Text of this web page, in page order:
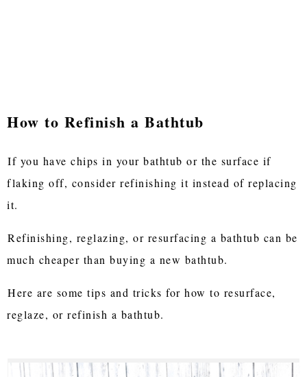
How to Refinish a Bathtub
If you have chips in your bathtub or the surface if
flaking off, consider refinishing it instead of replacing
it.
Refinishing, reglazing, or resurfacing a bathtub can be
much cheaper than buying a new bathtub.
Here are some tips and tricks for how to resurface,
reglaze, or refinish a bathtub.